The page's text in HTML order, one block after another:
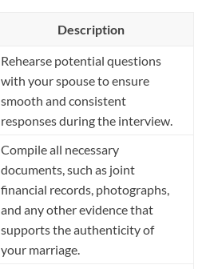
Description
Rehearse potential questions
with your spouse to ensure
smooth and consistent
responses during the interview.
Compile all necessary
documents, such as joint
financial records, photographs,
and any other evidence that
supports the authenticity of
your marriage.